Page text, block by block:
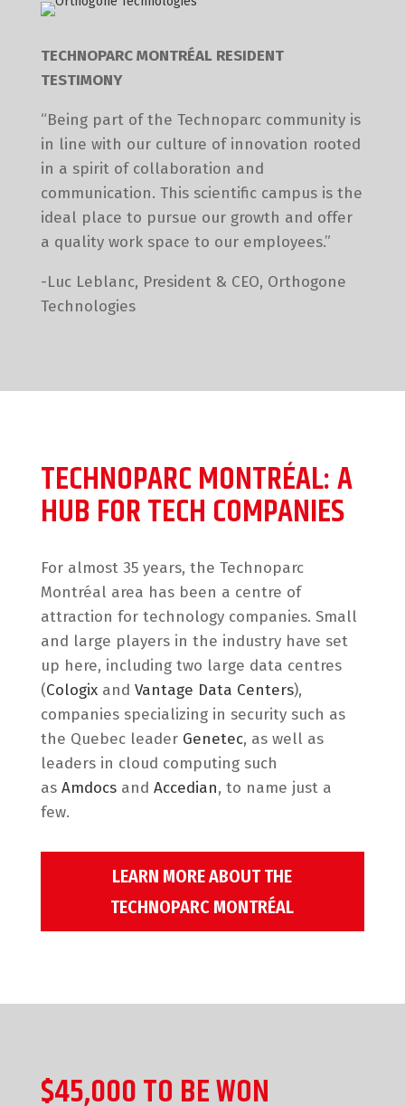
TECHNOPARC MONTRÉAL RESIDENT
TESTIMONY
“Being part of the Technoparc community is
in line with our culture of innovation rooted
in a spirit of collaboration and
communication. This scientific campus is the
ideal place to pursue our growth and offer
a quality work space to our employees.”
-Luc Leblanc, President & CEO, Orthogone
Technologies
TECHNOPARC MONTRÉAL: A
HUB FOR TECH COMPANIES
For almost 35 years, the Technoparc
Montréal area has been a centre of
attraction for technology companies. Small
and large players in the industry have set
up here, including two large data centres
(Cologixand Vantage Data Centers),
companies specializing in security such as
the Quebec leader Genetec, as well as
leaders in cloud computing such
as Amdocsand Accedian, to name just a
few.
LEARN MORE ABOUT THE
TECHNOPARC MONTRÉAL
$45,000 TO BE WON